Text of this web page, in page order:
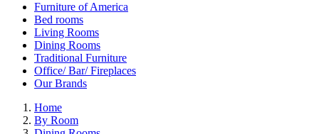
Furniture of America
Bed rooms
Living Rooms
Dining Rooms
Traditional Furniture
Office/ Bar/ Fireplaces
Our Brands
Home
By Room